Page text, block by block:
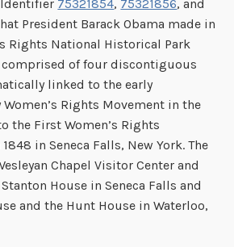
75321854, 75321856, and
President Barack Obama made in
Rights National Historical Park
of four discontiguous
linked to the early
Rights Movement in the
the First Women’s Rights
in Seneca Falls, New York. The
Chapel Visitor Center and
House in Seneca Falls and
and the Hunt House in Waterloo,